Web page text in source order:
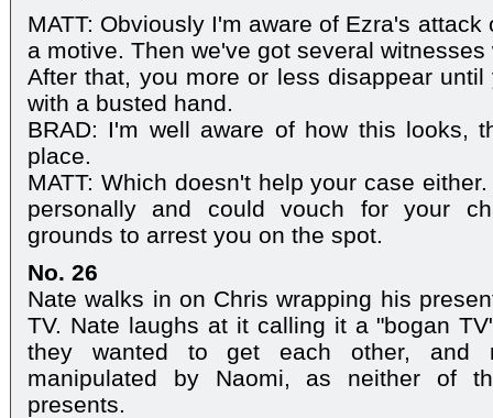
MATT: Obviously I'm aware of Ezra's
a motive. Then we've got several
After that, you more or less disappear
with a busted hand.
BRAD: I'm well aware of how this looks,
place.
MATT: Which doesn't help your case
personally and could vouch for your
grounds to arrest you on the spot.
No. 26
Nate walks in on Chris wrapping his
TV. Nate laughs at it calling it a "bogan
they wanted to get each other, and
manipulated by Naomi, as neither of
presents.